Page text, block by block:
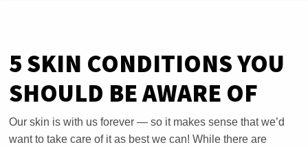
5 SKIN CONDITIONS YOU
SHOULD BE AWARE OF
Our skin is with us forever — so it makes sense that we’d
want to take care of it as best we can! While there are